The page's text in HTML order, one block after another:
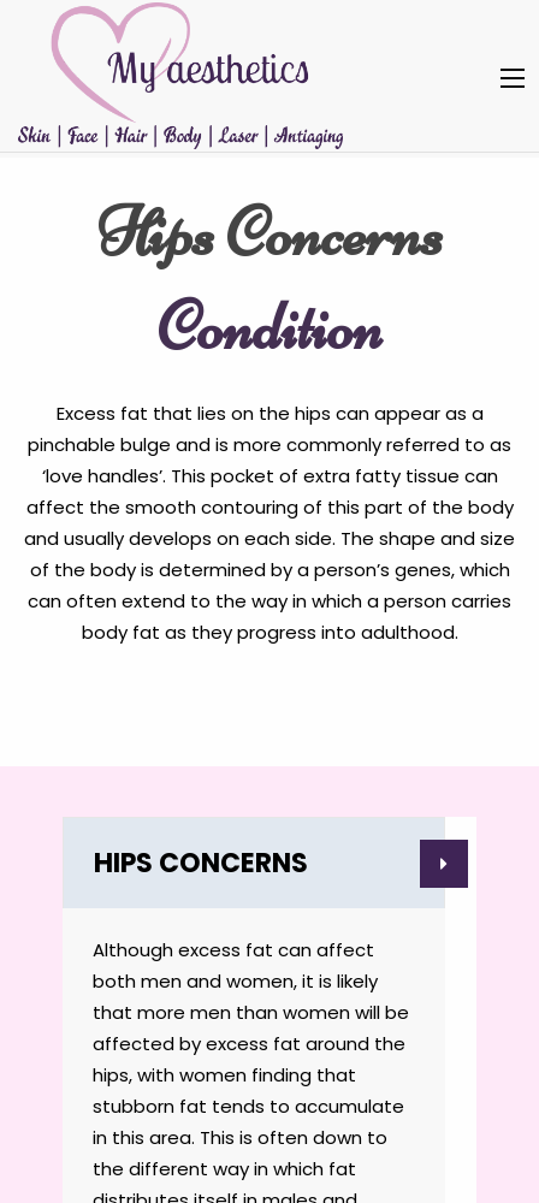
Hips Concerns
Condition
Excess fat that lies on the hips can appear as a
pinchable bulge and is more commonly referred to as
‘love handles’. This pocket of extra fatty tissue can
affect the smooth contouring of this part of the body
and usually develops on each side. The shape and size
of the body is determined by a person’s genes, which
can often extend to the way in which a person carries
body fat as they progress into adulthood.
HIPS CONCERNS
Although excess fat can affect
both men and women, it is likely
that more men than women will be
affected by excess fat around the
hips, with women finding that
stubborn fat tends to accumulate
in this area. This is often down to
the different way in which fat